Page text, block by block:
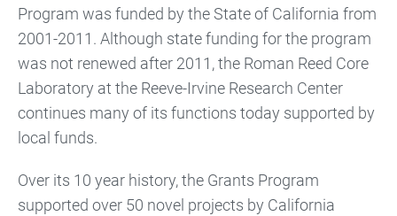
Program was funded by the State of California from
2001-2011. Although state funding for the program
was not renewed after 2011, the Roman Reed Core
Laboratory at the Reeve-Irvine Research Center
continues many of its functions today supported by
local funds.
Over its 10 year history, the Grants Program
supported over 50 novel projects by California